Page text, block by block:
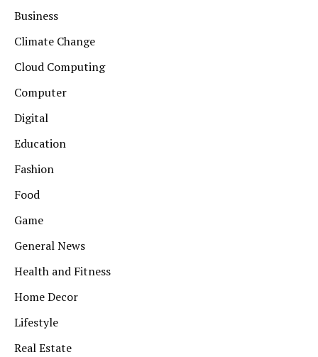
Business
Climate Change
Cloud Computing
Computer
Digital
Education
Fashion
Food
Game
General News
Health and Fitness
Home Decor
Lifestyle
Real Estate